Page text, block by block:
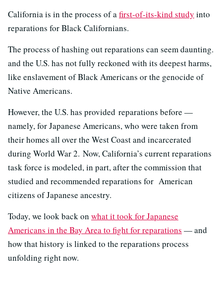
California is in the process of afirst-of-its-kind study into
reparations for Black Californians.
The process of hashing out reparations can seem daunting.
and the U.S. has not fully reckoned with its deepest harms,
like enslavement of Black Americans or the genocide of
Native Americans.
However, the U.S. has provided reparations before —
namely, for Japanese Americans, who were taken from
their homes all over the West Coast and incarcerated
during World War 2. Now,California’s current reparations
task force is modeled, in part, after the commission that
studied and recommended reparations for American
citizens of Japanese ancestry.
Today, we look back on what it took for Japanese
Americans in the Bay Area to fight for reparations — and
how that history is linked to the reparations process
unfolding right now.